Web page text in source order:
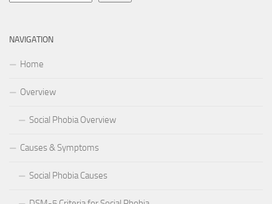
NAVIGATION
Home
Overview
Social Phobia Overview
Causes & Symptoms
Social Phobia Causes